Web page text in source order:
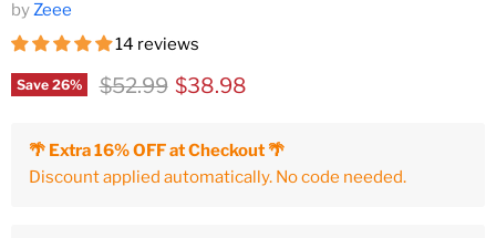
byZeee
14 reviews
Save 26% Original price
$52.99 Current price
$38.98
🌴 Extra 16% OFF at Checkout 🌴
Discount applied automatically. No code needed.